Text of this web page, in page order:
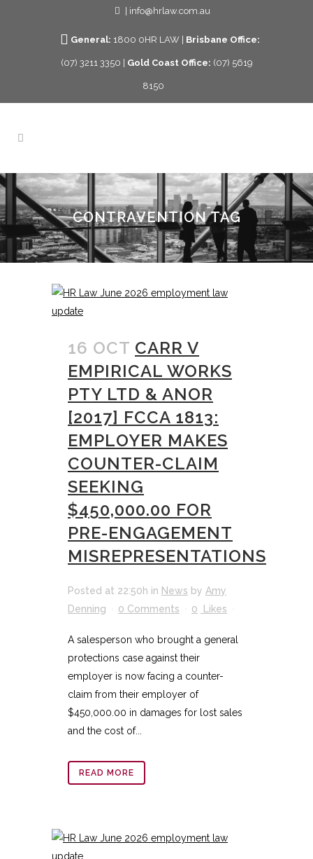
| info@hrlaw.com.au
General: 1800 0HR LAW | Brisbane Office:
(07) 3211 3350 | Gold Coast Office: (07) 5619
8150
CONTRAVENTION TAG
16 OCT CARR V
EMPIRICAL WORKS
PTY LTD & ANOR
[2017] FCCA 1813:
EMPLOYER MAKES
COUNTER-CLAIM
SEEKING
$450,000.00 FOR
PRE-ENGAGEMENT
MISREPRESENTATIONS
Posted at 22:50h in News by Amy
Denning
0 Comments 0 Likes
A salesperson who brought a general
protections case against their
employer is now facing a counter-
claim from their employer of
$450,000.00 in damages for lost sales
and the cost of...
READ MORE